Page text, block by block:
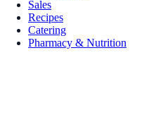
Sales
Recipes
Catering
Pharmacy & Nutrition